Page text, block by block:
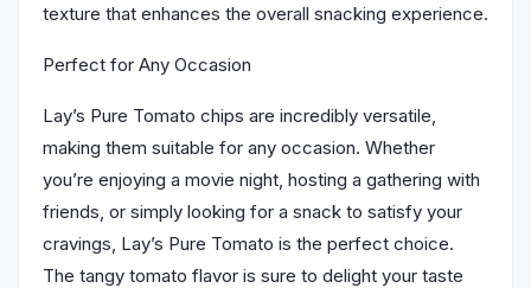
texture that enhances the overall snacking experience.
Perfect for Any Occasion
Lay’s Pure Tomato chips are incredibly versatile,
making them suitable for any occasion. Whether
you’re enjoying a movie night, hosting a gathering with
friends, or simply looking for a snack to satisfy your
cravings, Lay’s Pure Tomato is the perfect choice.
The tangy tomato flavor is sure to delight your taste